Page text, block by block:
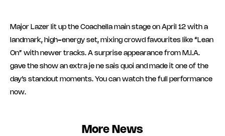
Major Lazer lit up the Coachella main stage on April 12 with a
landmark, high-energy set, mixing crowd favourites like “Lean
On” with newer tracks. A surprise appearance from M.I.A.
gave the show an extra je ne sais quoi and made it one of the
day’s standout moments. You can watch the full performance
now.
More News